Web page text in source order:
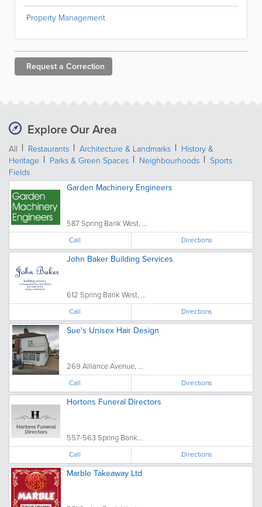
Property Management
Request a Correction
Explore Our Area
All Restaurants Architecture & Landmarks
History &
Heritage
Parks & Green Spaces Neighbourhoods
Sports
Fields
Garden Machinery Engineers
587 Spring Bank West, ...
Call Directions
John Baker Building Services
612 Spring Bank West, ...
Call Directions
Sue's Unisex Hair Design
269 Alliance Avenue, ...
Call Directions
Hortons Funeral Directors
557-563 Spring Bank...
Call Directions
Marble Takeaway Ltd